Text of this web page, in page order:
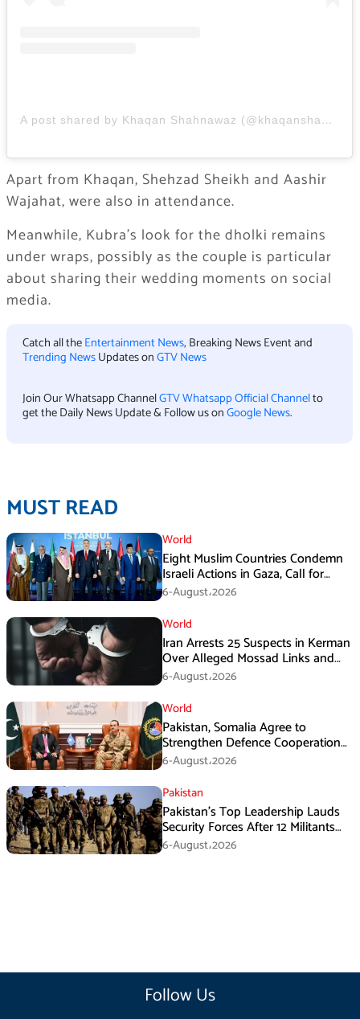
A post shared by Khaqan Shahnawaz (@khaqanshahnawaz)
Apart from Khaqan, Shehzad Sheikh and Aashir
Wajahat, were also in attendance.
Meanwhile, Kubra’s look for the dholki remains
under wraps, possibly as the couple is particular
about sharing their wedding moments on social
media.
Catch all theEntertainment News, Breaking News Event and
Trending NewsUpdates onGTV News
Join Our Whatsapp ChannelGTV Whatsapp Official Channelto
get the Daily News Update & Follow us onGoogle News.
MUST READ
World
Eight Muslim Countries Condemn
Israeli Actions in Gaza, Call for
Immediate Ceasefire
6-August،2026
World
Iran Arrests 25 Suspects in Kerman
Over Alleged Mossad Links and
Armed Activities
6-August،2026
World
Pakistan, Somalia Agree to
Strengthen Defence Cooperation
During GHQ Meeting
6-August،2026
Pakistan
Pakistan’s Top Leadership Lauds
Security Forces After 12 Militants
Killed in Balochistan Operations
6-August،2026
Follow Us